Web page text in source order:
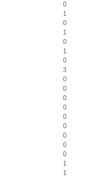
0
1
0
1
0
1
0
3
0
0
0
0
0
0
0
0
0
1
1